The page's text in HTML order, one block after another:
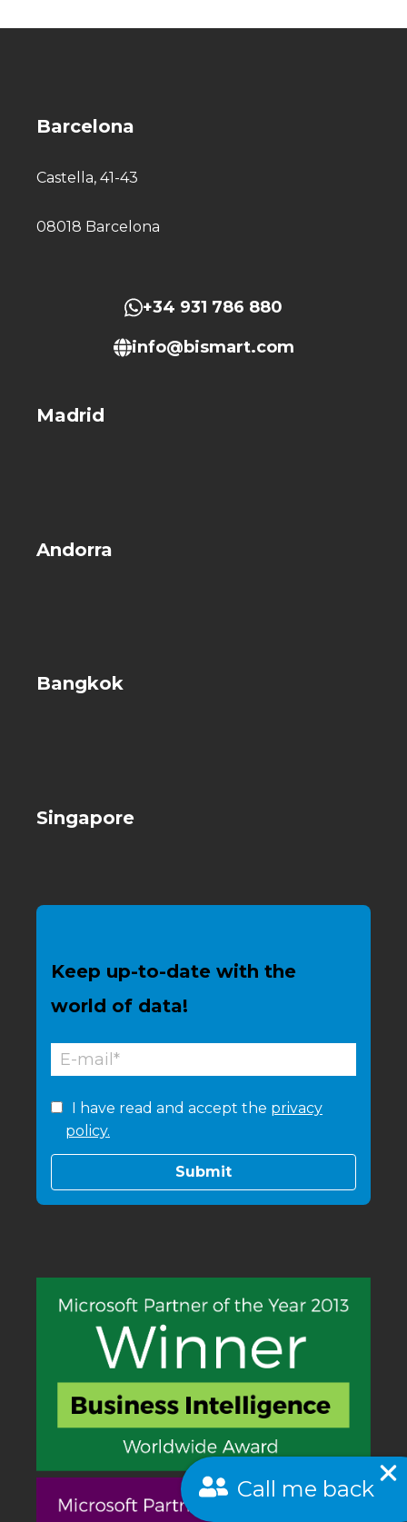
Call me back
Barcelona
Castella, 41-43
08018 Barcelona
+34 931 786 880
info@bismart.com
Madrid
Andorra
Bangkok
Singapore
Keep up-to-date with the
world of data!
I have read and accept the privacy
policy.